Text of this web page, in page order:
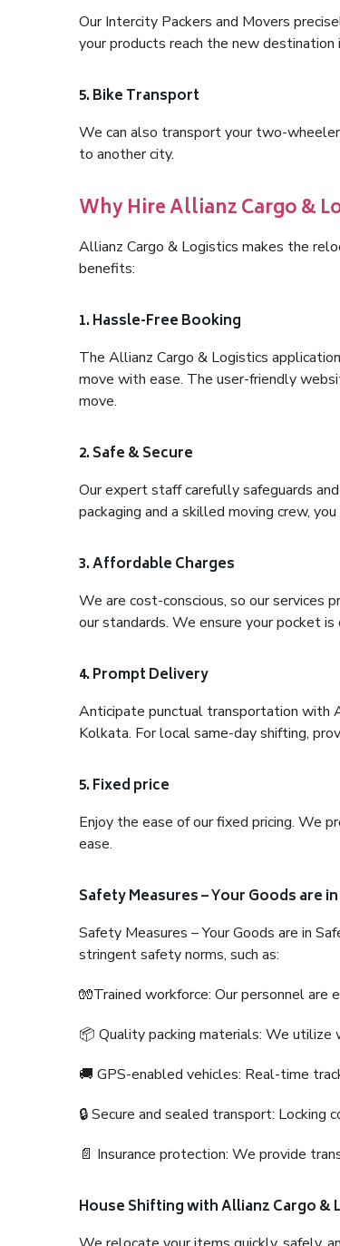
Our Intercity Packers and Movers
your products reach the new destination
5. Bike Transport
We can also transport your two-
to another city.
Why Hire Allianz Cargo &
Allianz Cargo & Logistics makes the
benefits:
1. Hassle-Free Booking
The Allianz Cargo & Logistics
move with ease. The user-friendly
move.
2. Safe & Secure
Our expert staff carefully safeguards
packaging and a skilled moving crew,
3. Affordable Charges
We are cost-conscious, so our services
our standards. We ensure your pocket
4. Prompt Delivery
Anticipate punctual transportation with
Kolkata. For local same-day shifting,
5. Fixed price
Enjoy the ease of our fixed pricing. We
ease.
Safety Measures – Your Goods are
Safety Measures – Your Goods are in
stringent safety norms, such as:
🧤Trained workforce: Our personnel are
📦 Quality packing materials: We utilize
🚚 GPS-enabled vehicles: Real-time
🔒 Secure and sealed transport: Locking
📄 Insurance protection: We provide
House Shifting with Allianz Cargo &